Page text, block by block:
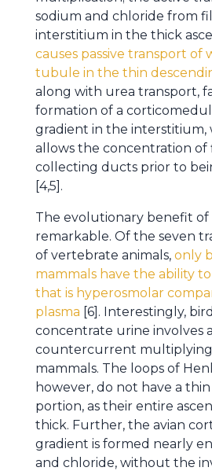
sodium and chloride from
interstitium in the thick
causes passive transport
tubule in the thin
along with urea transport,
formation of a
gradient in the interstitium,
allows the concentration
collecting ducts prior to
[4,5].
The evolutionary benefit of
remarkable. Of the seven
of vertebrate animals, only
mammals have the ability
that is hyperosmolar
plasma [6]. Interestingly,
concentrate urine involves
countercurrent multiplying
mammals. The loops of
however, do not have a
portion, as their entire
thick. Further, the avian
gradient is formed nearly
and chloride, without the